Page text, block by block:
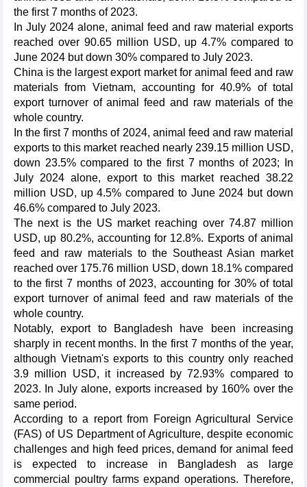
the first 7 months of 2023.
In July 2024 alone, animal feed and raw material exports
reached over 90.65 million USD, up 4.7% compared to
June 2024 but down 30% compared to July 2023.
China is the largest export market for animal feed and raw
materials from Vietnam, accounting for 40.9% of total
export turnover of animal feed and raw materials of the
whole country.
In the first 7 months of 2024, animal feed and raw material
exports to this market reached nearly 239.15 million USD,
down 23.5% compared to the first 7 months of 2023; In
July 2024 alone, export to this market reached 38.22
million USD, up 4.5% compared to June 2024 but down
46.6% compared to July 2023.
The next is the US market reaching over 74.87 million
USD, up 80.2%, accounting for 12.8%. Exports of animal
feed and raw materials to the Southeast Asian market
reached over 175.76 million USD, down 18.1% compared
to the first 7 months of 2023, accounting for 30% of total
export turnover of animal feed and raw materials of the
whole country.
Notably, export to Bangladesh have been increasing
sharply in recent months. In the first 7 months of the year,
although Vietnam's exports to this country only reached
3.9 million USD, it increased by 72.93% compared to
2023. In July alone, exports increased by 160% over the
same period.
According to a report from Foreign Agricultural Service
(FAS) of US Department of Agriculture, despite economic
challenges and high feed prices, demand for animal feed
is expected to increase in Bangladesh as large
commercial poultry farms expand operations. Therefore,